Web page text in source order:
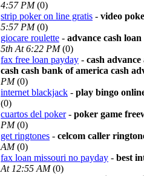
4:57 PM(0)
strip poker on line gratis - video
5:57 PM(0)
giocare roulette - advance cash
5th At 6:22 PM(0)
fax free loan payday - cash
cash cash bank of america cash
PM(0)
internet blackjack - play bingo
(0)
cuartos del poker- poker game
PM(0)
get ringtones - celcom caller
AM(0)
fax loan missouri no payday - best
At 12:55 AM(0)